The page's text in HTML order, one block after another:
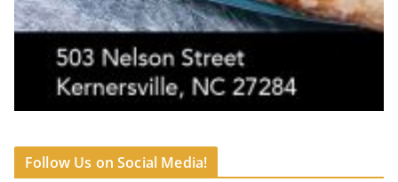
Follow Us on Social Media!